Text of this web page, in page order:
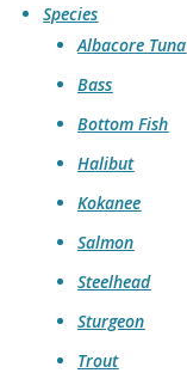
Species
Albacore Tuna
Bass
Bottom Fish
Halibut
Kokanee
Salmon
Steelhead
Sturgeon
Trout